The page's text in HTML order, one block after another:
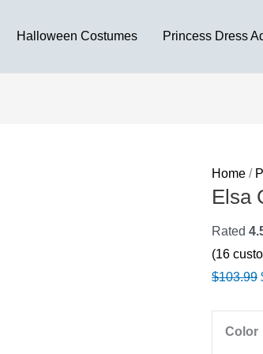
Halloween Costumes Princess Dress
Home /
Elsa
Rated
(16
$103.99
Color